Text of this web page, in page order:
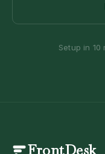
Setup in 10
FrontDesk